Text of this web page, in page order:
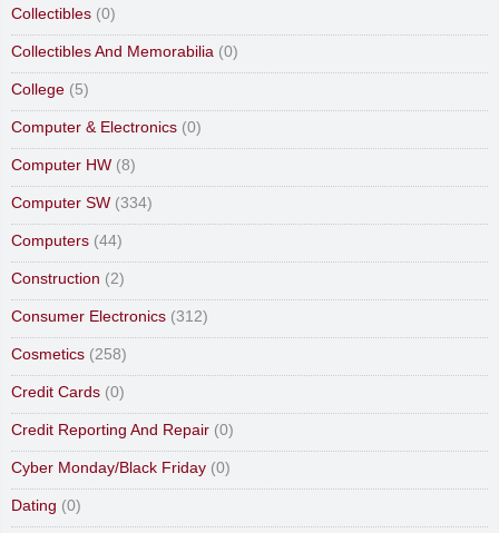
Collectibles (0)
Collectibles And Memorabilia (0)
College (5)
Computer & Electronics (0)
Computer HW (8)
Computer SW (334)
Computers (44)
Construction (2)
Consumer Electronics (312)
Cosmetics (258)
Credit Cards (0)
Credit Reporting And Repair (0)
Cyber Monday/Black Friday (0)
Dating (0)